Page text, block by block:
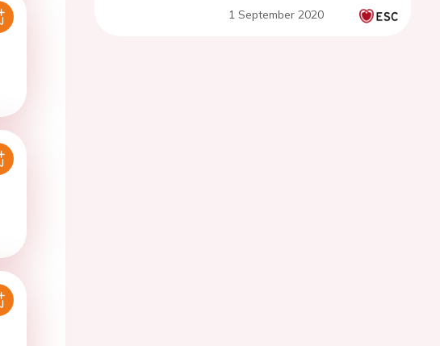
stenosis.
1 September 2020